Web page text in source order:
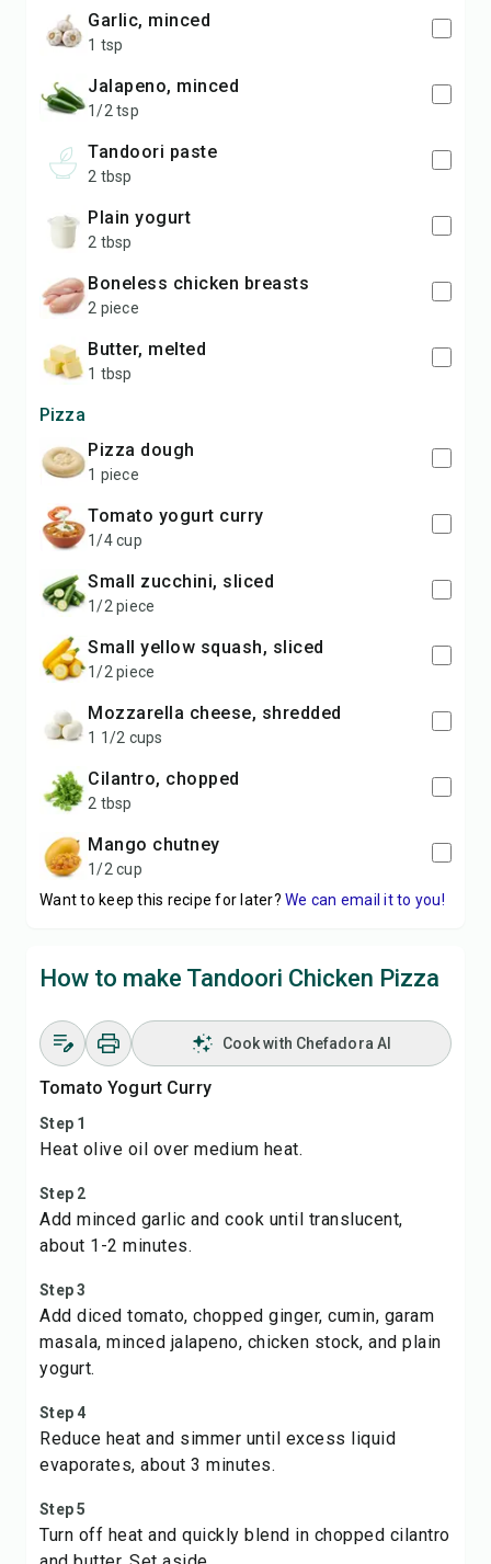
garlic, minced
1 tsp
jalapeno, minced
1/2 tsp
tandoori paste
2 tbsp
plain yogurt
2 tbsp
boneless chicken breasts
2 piece
butter, melted
1 tbsp
Pizza
pizza dough
1 piece
tomato yogurt curry
1/4 cup
small zucchini, sliced
1/2 piece
small yellow squash, sliced
1/2 piece
mozzarella cheese, shredded
1 1/2 cups
cilantro, chopped
2 tbsp
mango chutney
1/2 cup
Want to keep this recipe for later? We can email it to you!
How to make Tandoori Chicken Pizza
Cook with Chefadora AI
Tomato Yogurt Curry
Step 1
Heat olive oil over medium heat.
Step 2
Add minced garlic and cook until translucent,
about 1-2 minutes.
Step 3
Add diced tomato, chopped ginger, cumin, garam
masala, minced jalapeno, chicken stock, and plain
yogurt.
Step 4
Reduce heat and simmer until excess liquid
evaporates, about 3 minutes.
Step 5
Turn off heat and quickly blend in chopped cilantro